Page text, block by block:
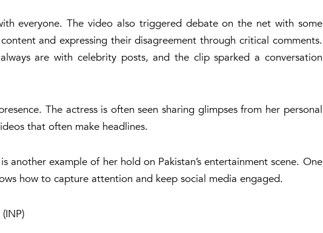
everyone. The video also triggered debate on the net with some
and expressing their disagreement through critical comments.
are with celebrity posts, and the clip sparked a conversation
The actress is often seen sharing glimpses from her personal
that often make headlines.
another example of her hold on Pakistan’s entertainment scene. One
how to capture attention and keep social media engaged.